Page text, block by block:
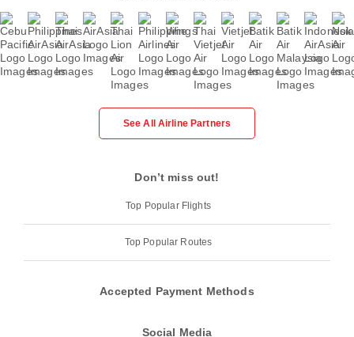
See All Airline Partners
Don’t miss out!
Top Popular Flights
Top Popular Routes
Accepted Payment Methods
Social Media